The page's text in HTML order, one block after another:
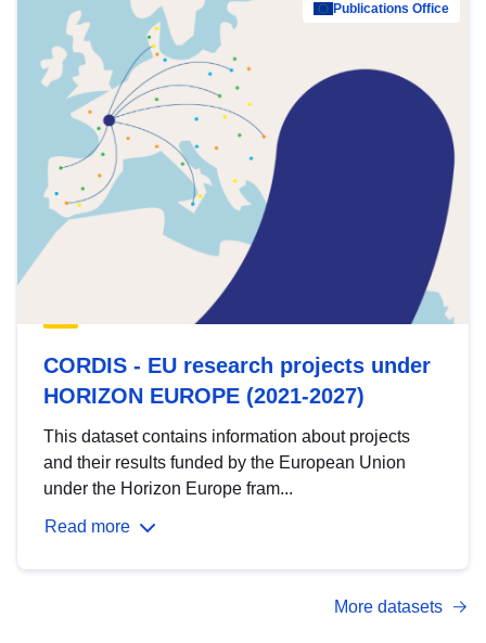
Publications Office
CORDIS - EU research projects under
HORIZON EUROPE (2021-2027)
This dataset contains information about projects
and their results funded by the European Union
under the Horizon Europe fram...
Read more
More datasets